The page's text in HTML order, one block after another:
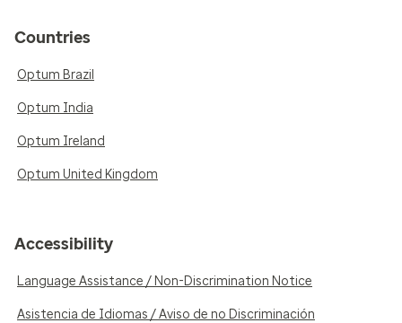
Countries
Optum Brazil
Optum India
Optum Ireland
Optum United Kingdom
Accessibility
Language Assistance / Non-Discrimination Notice
Asistencia de Idiomas / Aviso de no Discriminación